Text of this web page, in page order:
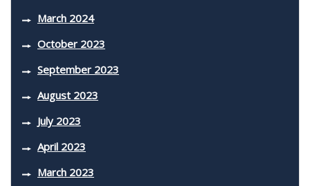
March 2024
October 2023
September 2023
August 2023
July 2023
April 2023
March 2023